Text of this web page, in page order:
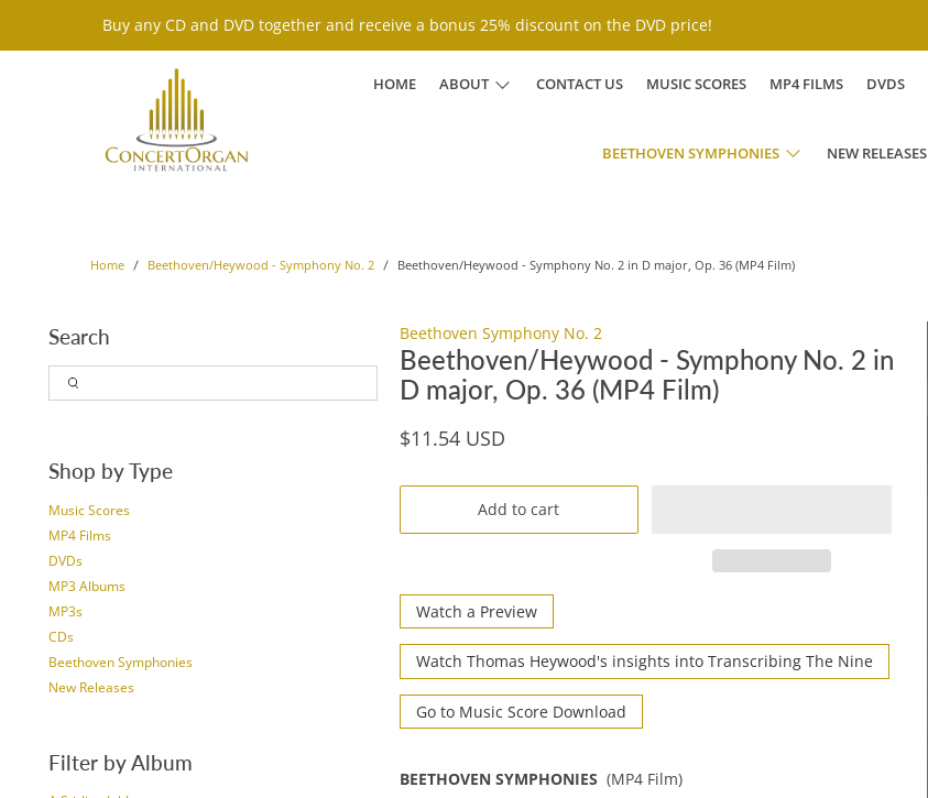
Buy any CD and DVD together and receive a bonus 25% discount on the DVD price!
HOME ABOUT CONTACT US MUSIC SCORES MP4 FILMS DVDS
BEETHOVEN SYMPHONIES NEW RELEASES
Home Beethoven/Heywood - Symphony No. 2 Beethoven/Heywood - Symphony No. 2 in D major, Op. 36 (MP4 Film)
Search
Shop by Type
Music Scores
MP4 Films
DVDs
MP3 Albums
MP3s
CDs
Beethoven Symphonies
New Releases
Filter by Album
Beethoven Symphony No. 2
Beethoven/Heywood - Symphony No. 2 in
D major, Op. 36 (MP4 Film)
$11.54 USD
Add to cart
Watch a Preview
Watch Thomas Heywood's insights into Transcribing The Nine
Go to Music Score Download
BEETHOVEN SYMPHONIES (MP4 Film)